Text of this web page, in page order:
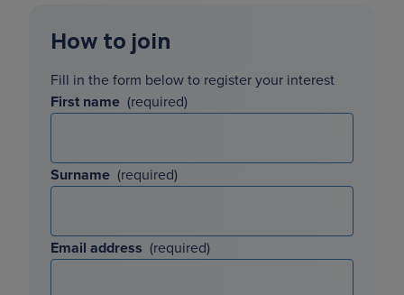
How to join
Fill in the form below to register your interest
First name
Surname
Email address